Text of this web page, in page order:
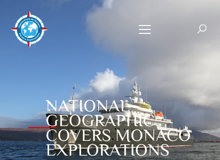
NATIONAL
GEOGRAPHIC
COVERS MONACO
EXPLORATIONS